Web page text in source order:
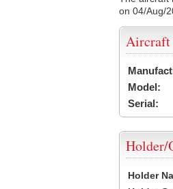
on 04/Aug/
Aircraft
Model:
Serial:
Holder/
Holder